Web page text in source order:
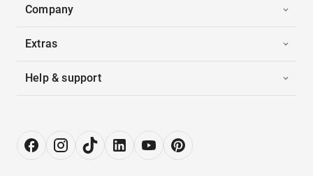
Company
Extras
Help & support